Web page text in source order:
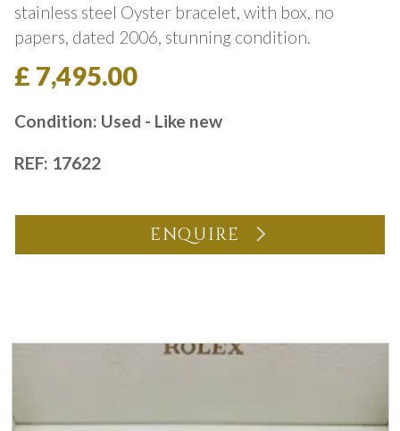
stainless steel Oyster bracelet, with box, no
papers, dated 2006, stunning condition.
£ 7,495.00
Condition: Used - Like new
REF: 17622
ENQUIRE